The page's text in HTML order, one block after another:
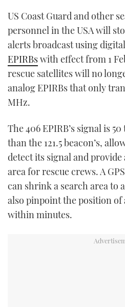
AFT
PALM BEACH
CANNES
SOUTHAMPTON
THE BIG
RSS
US Coast Guard and other
personnel in the USA will
alerts broadcast using digital
EPIRBswith effect from 1
rescue satellites will no
analog EPIRBs that only
MHz.
The 406 EPIRB’s signal is
than the 121.5 beacon’s,
detect its signal and
area for rescue crews. A
can shrink a search area to
also pinpoint the position of
within minutes.